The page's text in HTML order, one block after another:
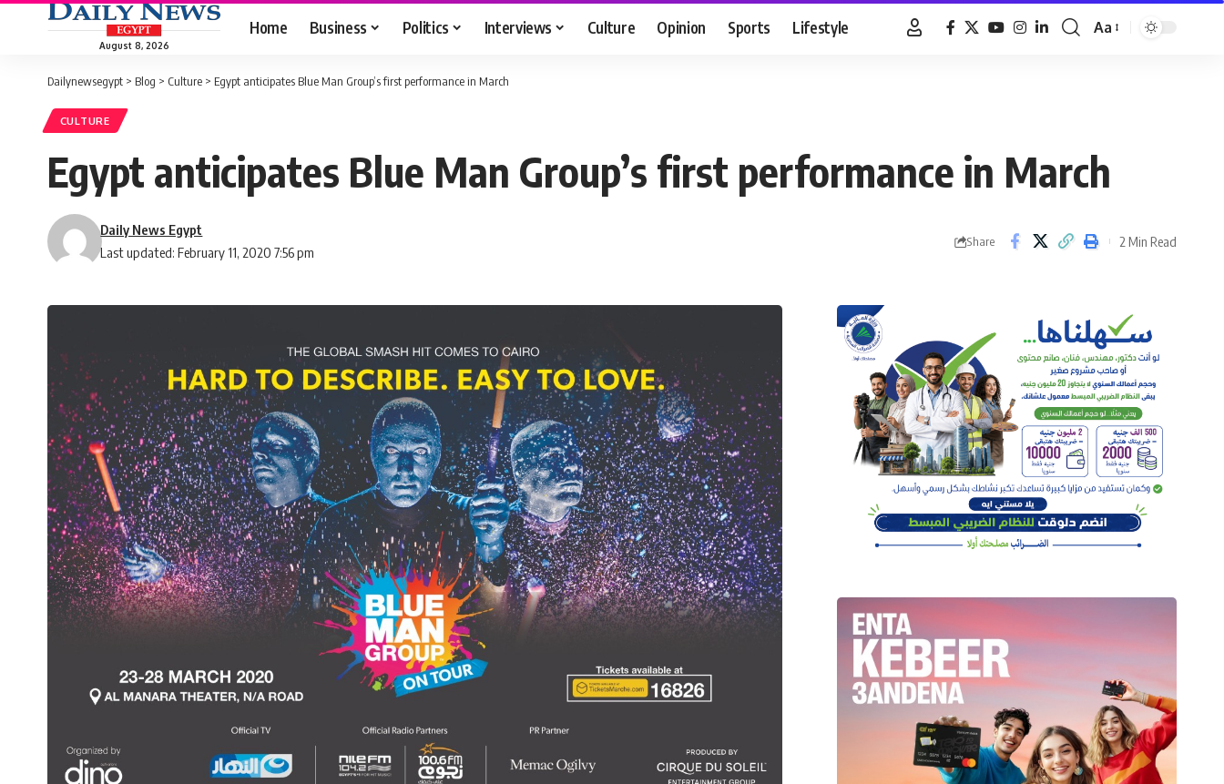
August 8, 2026
Home Business Politics Interviews Culture Opinion Sports Lifestyle
Font
Aa
Dailynewsegypt > Blog > Culture > Egypt anticipates Blue Man Group’s first performance in March
CULTURE
Egypt anticipates Blue Man Group’s first performance in March
Last updated: February 11, 2020 7:56 pm
Daily News Egypt
Share 2 Min Read